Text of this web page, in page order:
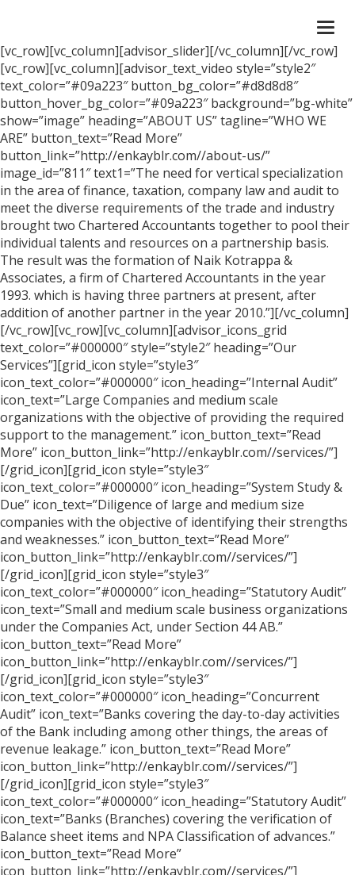
[vc_row][vc_column][advisor_slider][/vc_column][/vc_row]
[vc_row][vc_column][advisor_text_video style=”style2″
text_color=”#09a223″ button_bg_color=”#d8d8d8″
button_hover_bg_color=”#09a223″ background=”bg-white”
show=”image” heading=”ABOUT US” tagline=”WHO WE
ARE” button_text=”Read More”
button_link=”http://enkayblr.com//about-us/”
image_id=”811″ text1=”The need for vertical specialization
in the area of finance, taxation, company law and audit to
meet the diverse requirements of the trade and industry
brought two Chartered Accountants together to pool their
individual talents and resources on a partnership basis.
The result was the formation of Naik Kotrappa &
Associates, a firm of Chartered Accountants in the year
1993. which is having three partners at present, after
addition of another partner in the year 2010.”][/vc_column]
[/vc_row][vc_row][vc_column][advisor_icons_grid
text_color=”#000000″ style=”style2″ heading=”Our
Services”][grid_icon style=”style3″
icon_text_color=”#000000″ icon_heading=”Internal Audit”
icon_text=”Large Companies and medium scale
organizations with the objective of providing the required
support to the management.” icon_button_text=”Read
More” icon_button_link=”http://enkayblr.com//services/”]
[/grid_icon][grid_icon style=”style3″
icon_text_color=”#000000″ icon_heading=”System Study &
Due” icon_text=”Diligence of large and medium size
companies with the objective of identifying their strengths
and weaknesses.” icon_button_text=”Read More”
icon_button_link=”http://enkayblr.com//services/”]
[/grid_icon][grid_icon style=”style3″
icon_text_color=”#000000″ icon_heading=”Statutory Audit”
icon_text=”Small and medium scale business organizations
under the Companies Act, under Section 44 AB.”
icon_button_text=”Read More”
icon_button_link=”http://enkayblr.com//services/”]
[/grid_icon][grid_icon style=”style3″
icon_text_color=”#000000″ icon_heading=”Concurrent
Audit” icon_text=”Banks covering the day-to-day activities
of the Bank including among other things, the areas of
revenue leakage.” icon_button_text=”Read More”
icon_button_link=”http://enkayblr.com//services/”]
[/grid_icon][grid_icon style=”style3″
icon_text_color=”#000000″ icon_heading=”Statutory Audit”
icon_text=”Banks (Branches) covering the verification of
Balance sheet items and NPA Classification of advances.”
icon_button_text=”Read More”
icon_button_link=”http://enkayblr.com//services/”]